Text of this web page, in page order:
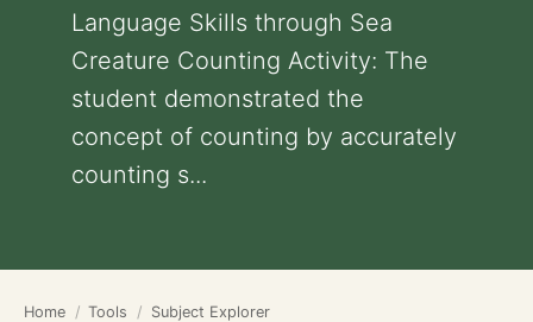
Language Skills through Sea
Creature Counting Activity: The
student demonstrated the
concept of counting by accurately
counting s...
Home Tools
Subject Explorer